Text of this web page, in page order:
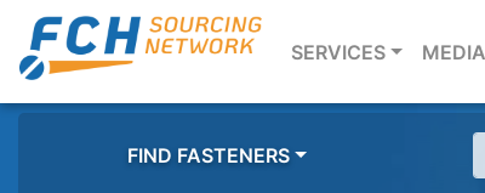
SERVICES MEDIA
FIND FASTENERS